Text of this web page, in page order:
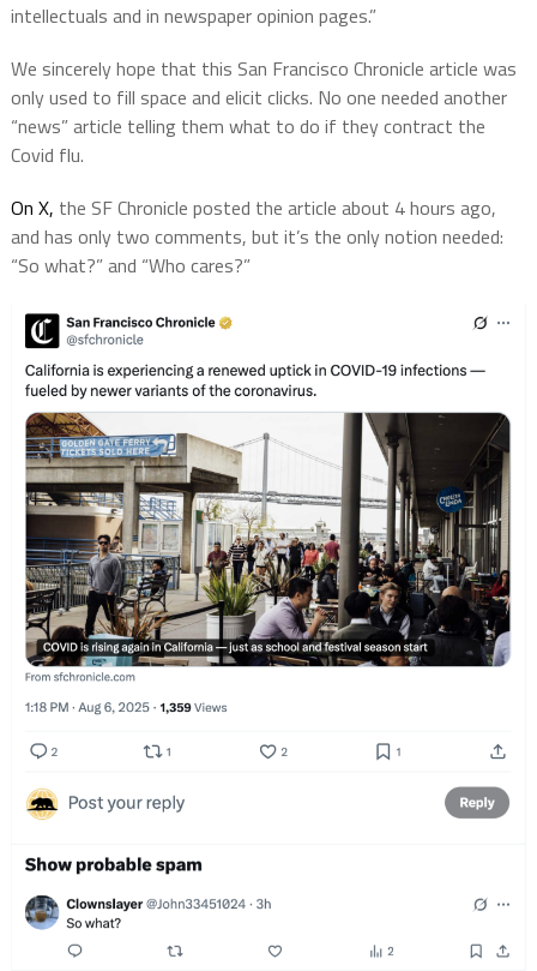
intellectuals and in newspaper opinion pages.”
We sincerely hope that this San Francisco Chronicle article was
only used to fill space and elicit clicks. No one needed another
“news” article telling them what to do if they contract the
Covid flu.
On X, the SF Chronicle posted the article about 4 hours ago,
and has only two comments, but it’s the only notion needed:
“So what?” and “Who cares?”